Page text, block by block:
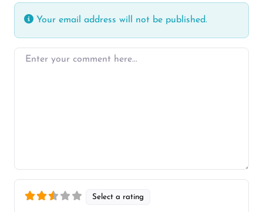
Your email address will not be published.
Enter your comment here…
Select a rating